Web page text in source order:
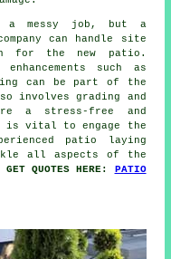
a messy job, but a
can handle site
for the new patio.
such as
can be part of the
involves grading and
a stress-free and
vital to engage the
patio laying
all aspects of the
GET QUOTES HERE: PATIO